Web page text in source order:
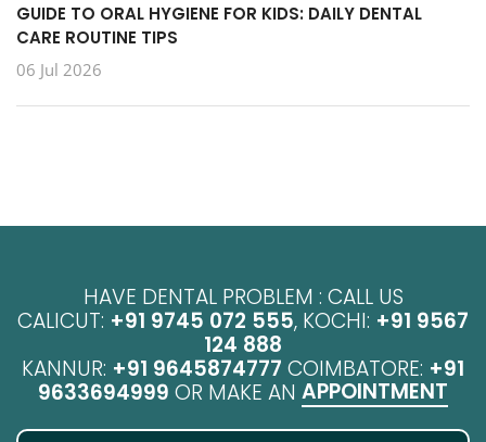
GUIDE TO ORAL HYGIENE FOR KIDS: DAILY DENTAL
CARE ROUTINE TIPS
06 Jul 2026
HAVE DENTAL PROBLEM : CALL US
CALICUT: +91 9745 072 555, KOCHI: +91 9567
124 888
KANNUR: +91 9645874777 COIMBATORE: +91
9633694999 OR MAKE AN APPOINTMENT